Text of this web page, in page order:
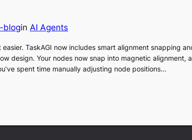
blogin AI Agents
TaskAGI now includes smart alignment snapping
design. Your nodes now snap into magnetic alignment,
spent time manually adjusting node positions…